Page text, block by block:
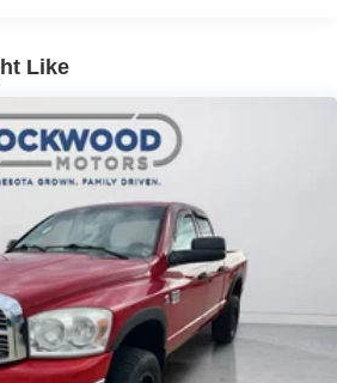
Media Hub; Heated Front Seats;
Foam Bottle Insert (door Trim
Premium Power Mirrors; Big Horn
Remote Start System; SiriusXM
Inverter; Air Conditioning ATC with
Auxiliary Power Outlet;
Opener; 2nd Row in Floor
with Illuminated Vanity Mirrors.
23Z Big Horn: Big Horn Badge.
Park Assist with Stop. Trailer Brake
System. Front and Rear Rubber
Power Outlet. 3.92 Rear Axle
Like